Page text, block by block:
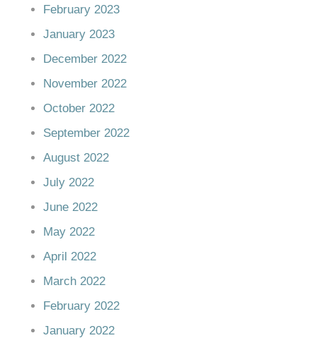
February 2023
January 2023
December 2022
November 2022
October 2022
September 2022
August 2022
July 2022
June 2022
May 2022
April 2022
March 2022
February 2022
January 2022